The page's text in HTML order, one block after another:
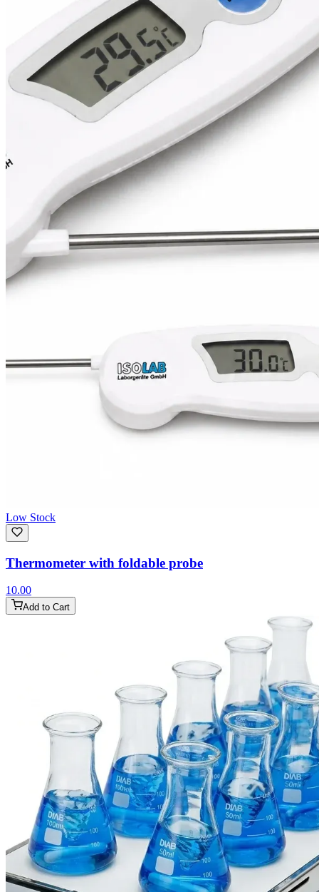
Low Stock
Thermometer with foldable probe
10.00
Add to Cart